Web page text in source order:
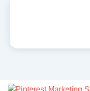
Pinterest